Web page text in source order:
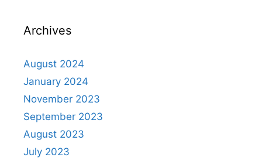
Archives
August 2024
January 2024
November 2023
September 2023
August 2023
July 2023